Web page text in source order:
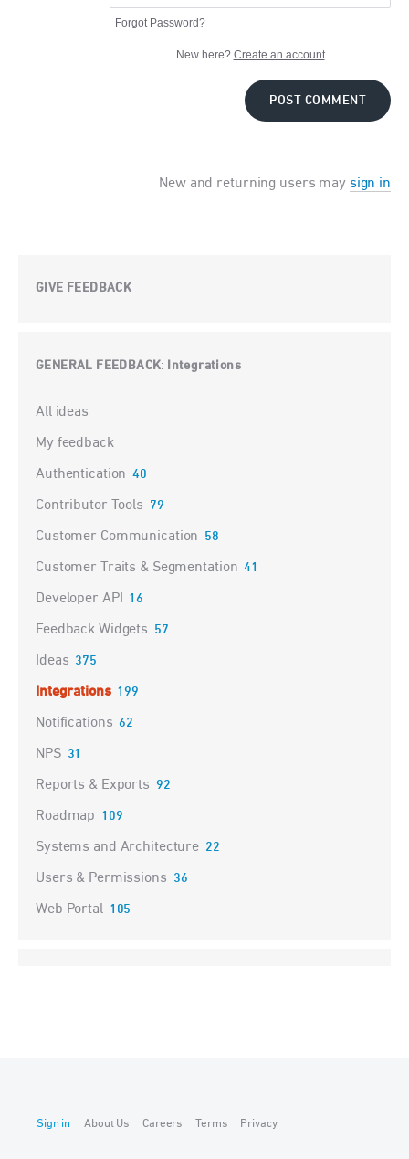
Forgot Password?
New here? Create an account
POST COMMENT
New and returning users may sign in
GIVE FEEDBACK
GENERAL FEEDBACK: Integrations
Categories
All ideas
My feedback
Authentication 40
Contributor Tools 79
Customer Communication 58
Customer Traits & Segmentation 41
Developer API 16
Feedback Widgets 57
Ideas 375
Integrations 199
Notifications 62
NPS 31
Reports & Exports 92
Roadmap 109
Systems and Architecture 22
Users & Permissions 36
Web Portal 105
Sign in About Us Careers Terms Privacy